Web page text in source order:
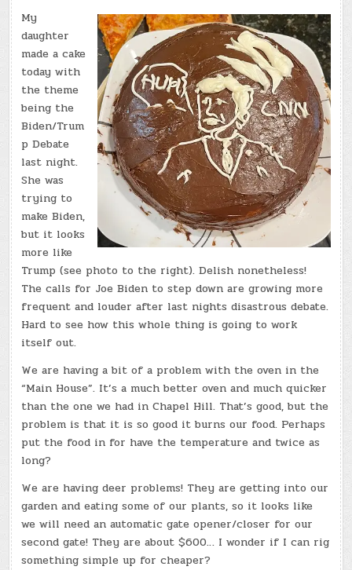
My
daughter
made a cake
today with
the theme
being the
Biden/Trum
p Debate
last night.
She was
trying to
make Biden,
but it looks
more like
Trump (see photo to the right). Delish nonetheless!
The calls for Joe Biden to step down are growing more
frequent and louder after last nights disastrous debate.
Hard to see how this whole thing is going to work
itself out.
We are having a bit of a problem with the oven in the
“Main House”. It’s a much better oven and much quicker
than the one we had in Chapel Hill. That’s good, but the
problem is that it is so good it burns our food. Perhaps
put the food in for have the temperature and twice as
long?
We are having deer problems! They are getting into our
garden and eating some of our plants, so it looks like
we will need an automatic gate opener/closer for our
second gate! They are about $600… I wonder if I can rig
something simple up for cheaper?